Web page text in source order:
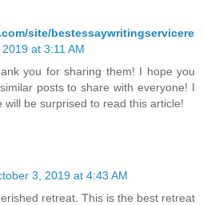
site/bestessaywritingservicere
at 3:11 AM
you for sharing them! I hope you
posts to share with everyone! I
will be surprised to read this article!
3, 2019 at 4:43 AM
retreat. This is the best retreat